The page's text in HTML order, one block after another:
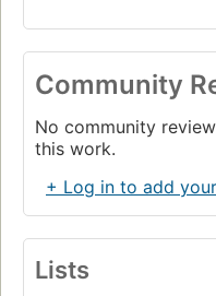
Community
No community
this work.
+ Log in to add
Lists